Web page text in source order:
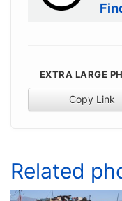
EXTRA LARGE
Copy Link
Related